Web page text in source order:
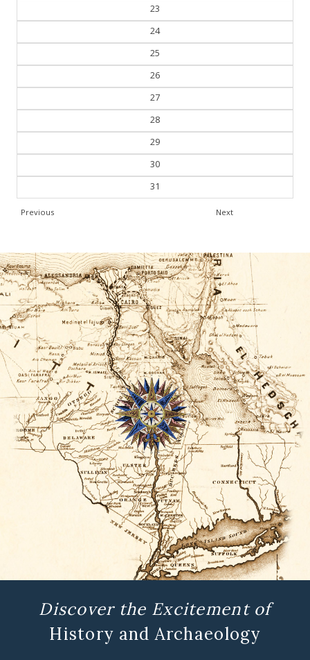
23
24
25
26
27
28
29
30
31
Discover the Excitement of
History and Archaeology